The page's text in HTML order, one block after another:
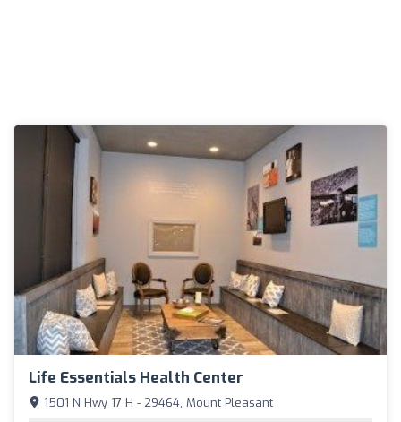
Life Essentials Health Center
1501 N Hwy 17 H - 29464, Mount Pleasant